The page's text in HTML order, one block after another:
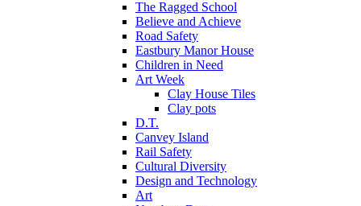
The Ragged School
Believe and Achieve
Road Safety
Eastbury Manor House
Children in Need
Art Week
Clay House Tiles
Clay pots
D.T.
Canvey Island
Rail Safety
Cultural Diversity
Design and Technology
Art